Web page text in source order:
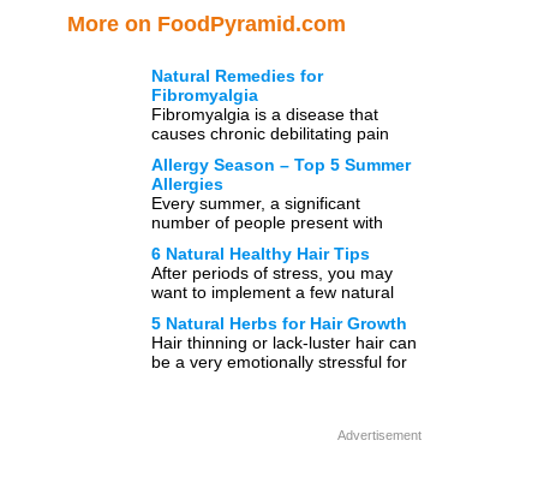
More on FoodPyramid.com
Natural Remedies for
Fibromyalgia
Fibromyalgia is a disease that
causes chronic debilitating pain
ligaments. So far little is […]
Allergy Season – Top 5 Summer
Allergies
Every summer, a significant
number of people present with
landmarks of allergies. Allergies
occur due […]
6 Natural Healthy Hair Tips
After periods of stress, you may
want to implement a few natural
of […]
5 Natural Herbs for Hair Growth
Hair thinning or lack-luster hair can
be a very emotionally stressful for
Advertisement